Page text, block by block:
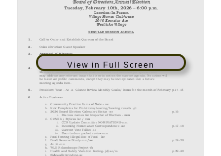
View in Full Screen